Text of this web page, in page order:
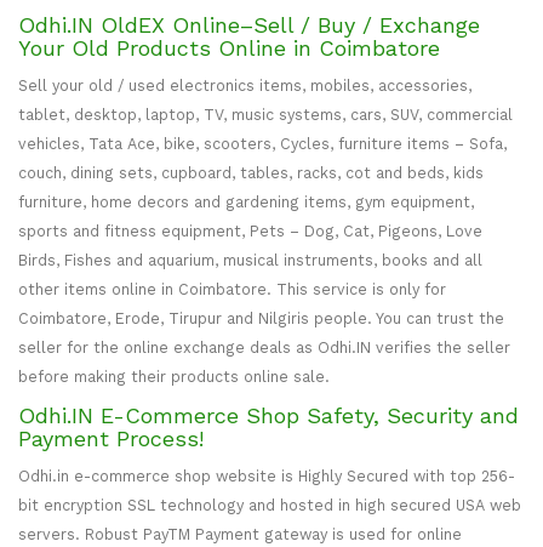
Odhi.IN OldEX Online–Sell / Buy / Exchange
Your Old Products Online in Coimbatore
Sell your old / used electronics items, mobiles, accessories,
tablet, desktop, laptop, TV, music systems, cars, SUV, commercial
vehicles, Tata Ace, bike, scooters, Cycles, furniture items – Sofa,
couch, dining sets, cupboard, tables, racks, cot and beds, kids
furniture, home decors and gardening items, gym equipment,
sports and fitness equipment, Pets – Dog, Cat, Pigeons, Love
Birds, Fishes and aquarium, musical instruments, books and all
other items online in Coimbatore. This service is only for
Coimbatore, Erode, Tirupur and Nilgiris people. You can trust the
seller for the online exchange deals as Odhi.IN verifies the seller
before making their products online sale.
Odhi.IN E-Commerce Shop Safety, Security and
Payment Process!
Odhi.in e-commerce shop website is Highly Secured with top 256-
bit encryption SSL technology and hosted in high secured USA web
servers. Robust PayTM Payment gateway is used for online